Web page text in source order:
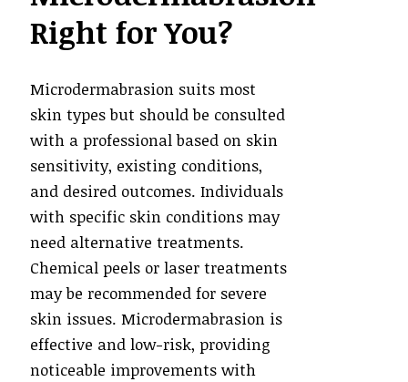
Right for You?
Microdermabrasion suits most
skin types but should be consulted
with a professional based on skin
sensitivity, existing conditions,
and desired outcomes. Individuals
with specific skin conditions may
need alternative treatments.
Chemical peels or laser treatments
may be recommended for severe
skin issues. Microdermabrasion is
effective and low-risk, providing
noticeable improvements with